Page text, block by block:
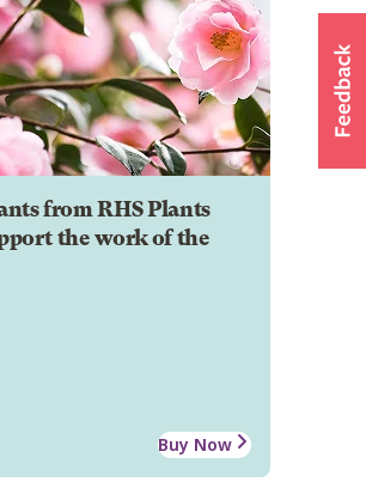
from RHS Plants
the work of the
Buy Now